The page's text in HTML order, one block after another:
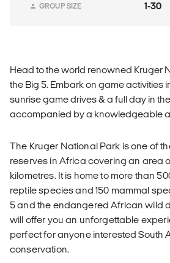
GROUP SIZE 1-30
Head to the world renowned Kruger
the Big 5. Embark on game activities
sunrise game drives & a full day in
accompanied by a knowledgeable
The Kruger National Park is one of
reserves in Africa covering an area
kilometres. It is home to more than
reptile species and 150 mammal
5 and the endangered African wild
will offer you an unforgettable
perfect for anyone interested South
conservation.